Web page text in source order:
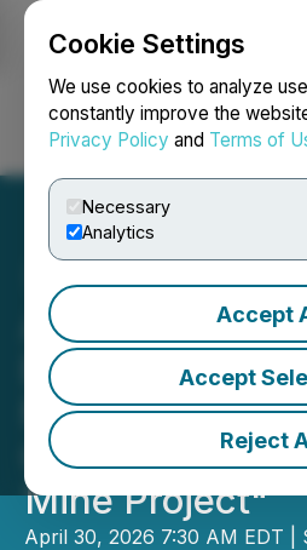
Cookie Settings
We use cookies to analyze
constantly improve the
Privacy Policy and Terms of
Necessary
Analytics
Accept
Accept
Reject
Login Search
Allied Critical
Establishes
Monitoring
Committee of
Mine Project"
April 30, 2026 7:30 AM EDT |